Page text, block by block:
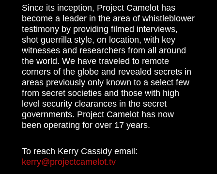
Since its inception, Project Camelot has
become a leader in the area of whistleblower
testimony by providing filmed interviews,
shot guerrilla style, on location, with key
witnesses and researchers from all around
the world. We have traveled to remote
corners of the globe and revealed secrets in
areas previously only known to a select few
from secret societies and those with high
level security clearances in the secret
governments. Project Camelot has now
been operating for over 17 years.
To reach Kerry Cassidy email:
kerry@projectcamelot.tv